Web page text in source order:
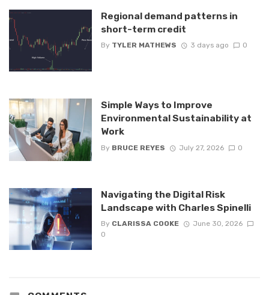
Regional demand patterns in
short-term credit
By TYLER MATHEWS 3 days ago 0
Simple Ways to Improve
Environmental Sustainability at
Work
By BRUCE REYES July 27, 2026 0
Navigating the Digital Risk
Landscape with Charles Spinelli
By CLARISSA COOKE
June 30, 2026
0